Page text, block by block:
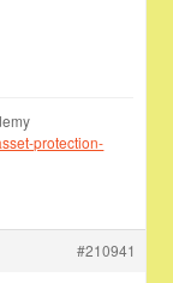
protection-
#210941